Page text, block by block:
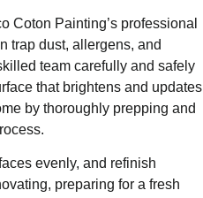
Coton Painting’s professional
trap dust, allergens, and
team carefully and safely
that brightens and updates
by thoroughly prepping and
evenly, and refinish
preparing for a fresh